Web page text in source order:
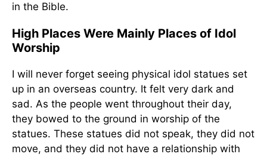
in the Bible.
High Places Were Mainly Places of Idol
Worship
I will never forget seeing physical idol statues set
up in an overseas country. It felt very dark and
sad. As the people went throughout their day,
they bowed to the ground in worship of the
statues. These statues did not speak, they did not
move, and they did not have a relationship with